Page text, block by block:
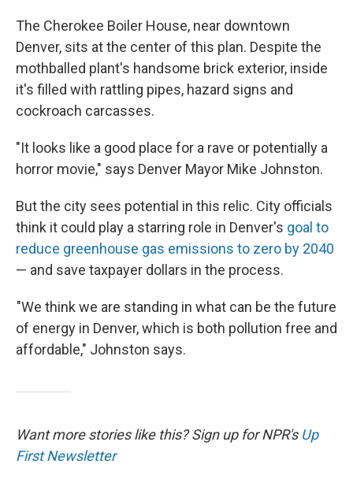
The Cherokee Boiler House, near downtown
Denver, sits at the center of this plan. Despite the
mothballed plant's handsome brick exterior, inside
it's filled with rattling pipes, hazard signs and
cockroach carcasses.
"It looks like a good place for a rave or potentially a
horror movie," says Denver Mayor Mike Johnston.
But the city sees potential in this relic. City officials
think it could play a starring role in Denver's goal to
reduce greenhouse gas emissions to zero by 2040
— and save taxpayer dollars in the process.
"We think we are standing in what can be the future
of energy in Denver, which is both pollution free and
affordable," Johnston says.
Want more stories like this? Sign up for NPR's Up
First Newsletter